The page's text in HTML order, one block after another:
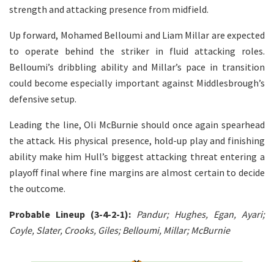
strength and attacking presence from midfield.
Up forward, Mohamed Belloumi and Liam Millar are expected
to operate behind the striker in fluid attacking roles.
Belloumi’s dribbling ability and Millar’s pace in transition
could become especially important against Middlesbrough’s
defensive setup.
Leading the line, Oli McBurnie should once again spearhead
the attack. His physical presence, hold-up play and finishing
ability make him Hull’s biggest attacking threat entering a
playoff final where fine margins are almost certain to decide
the outcome.
Probable Lineup (3-4-2-1): Pandur; Hughes, Egan, Ayari;
Coyle, Slater, Crooks, Giles; Belloumi, Millar; McBurnie